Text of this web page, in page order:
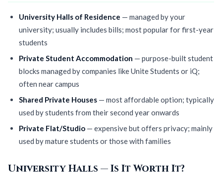
University Halls of Residence — managed by your
university; usually includes bills; most popular for first-year
students
Private Student Accommodation — purpose-built student
blocks managed by companies like Unite Students or iQ;
often near campus
Shared Private Houses — most affordable option; typically
used by students from their second year onwards
Private Flat/Studio — expensive but offers privacy; mainly
used by mature students or those with families
University Halls — Is It Worth It?